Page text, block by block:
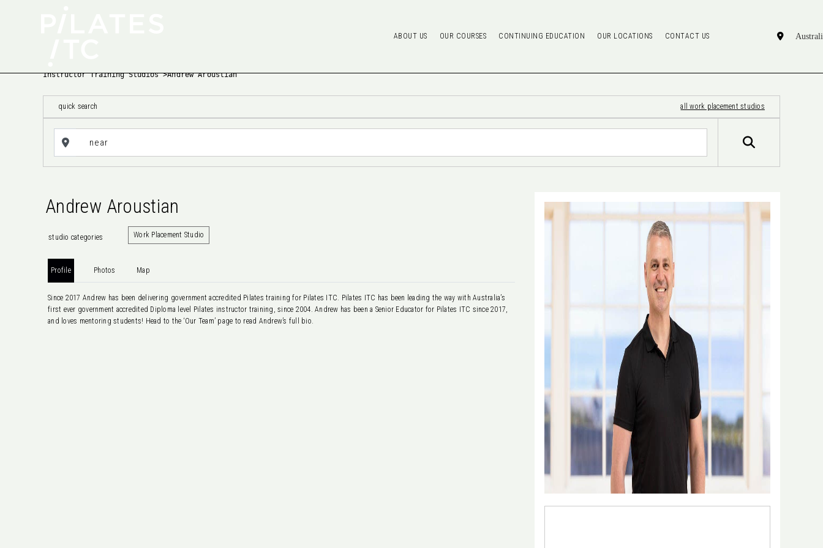
ABOUT US OUR COURSES CONTINUING EDUCATION OUR LOCATIONS CONTACT US
Instructor Training Studios>Andrew Aroustian
quick search all work placement studios
Andrew Aroustian
studio categories Work Placement Studio
Profile Photos Map
Since 2017 Andrew has been delivering government accredited Pilates training for Pilates ITC. Pilates ITC has been leading the way with Australia’s
first ever government accredited Diploma level Pilates instructor training, since 2004. Andrew has been a Senior Educator for Pilates ITC since 2017,
and loves mentoring students! Head to the ‘Our Team’ page to read Andrew’s full bio.